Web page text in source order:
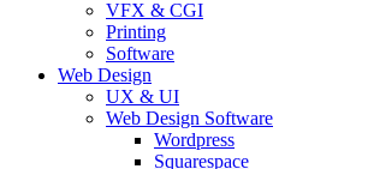
VFX & CGI
Printing
Software
Web Design
UX & UI
Web Design Software
Wordpress
Squarespace